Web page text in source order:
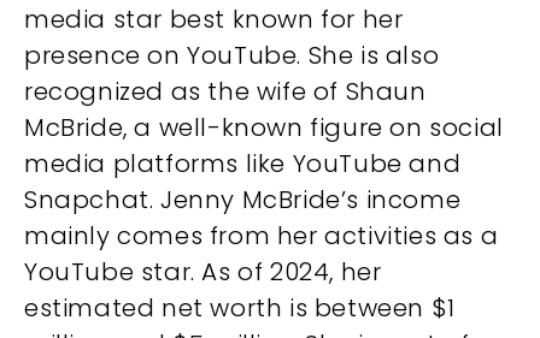
media star best known for her
presence on YouTube. She is also
recognized as the wife of Shaun
McBride, a well-known figure on social
media platforms like YouTube and
Snapchat. Jenny McBride’s income
mainly comes from her activities as a
YouTube star. As of 2024, her
estimated net worth is between $1